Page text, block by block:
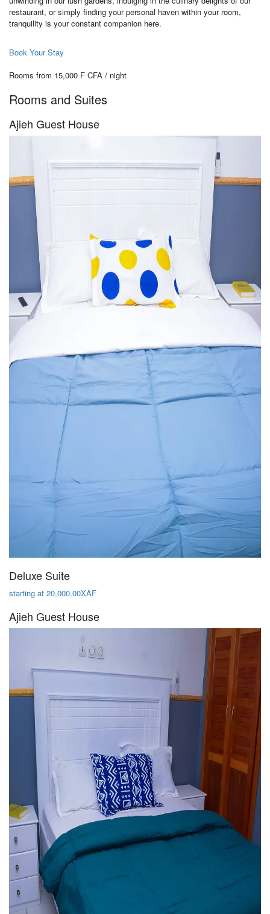
restaurant, or simply finding your personal haven within your room,
tranquility is your constant companion here.
Book Your Stay
Rooms from 15,000 F CFA / night
Rooms and Suites
Ajieh Guest House
Deluxe Suite
starting at 20,000.00XAF
Ajieh Guest House